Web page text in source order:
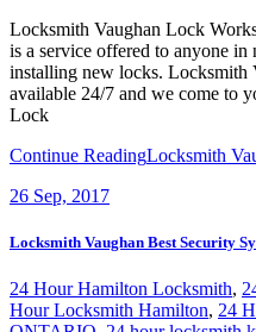
Locksmith Vaughan Lock
is a service offered to anyone
installing new locks. Locksmith
available 24/7 and we come to
Lock
Continue ReadingLocksmith
26 Sep, 2017
Locksmith Vaughan Best Security
24 Hour Hamilton Locksmith,
Hour Locksmith Hamilton, 24